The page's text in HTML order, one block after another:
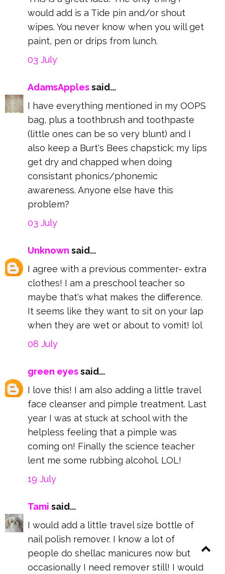
would add is a Tide pin and/or shout
wipes. You never know when you will get
paint, pen or drips from lunch.
03 July
AdamsApplessaid...
I have everything mentioned in my OOPS
bag, plus a toothbrush and toothpaste
(little ones can be so very blunt) and I
also keep a Burt's Bees chapstick; my lips
get dry and chapped when doing
consistant phonics/phonemic
awareness. Anyone else have this
problem?
03 July
Unknown said...
I agree with a previous commenter- extra
clothes! I am a preschool teacher so
maybe that's what makes the difference.
It seems like they want to sit on your lap
when they are wet or about to vomit! lol
08 July
green eyessaid...
I love this! I am also adding a little travel
face cleanser and pimple treatment. Last
year I was at stuck at school with the
helpless feeling that a pimple was
coming on! Finally the science teacher
lent me some rubbing alcohol. LOL!
19 July
Tami said...
I would add a little travel size bottle of
nail polish remover. I know a lot of
people do shellac manicures now but
occasionally I need remover still! I would